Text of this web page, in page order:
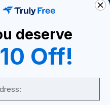
Seller
Partner
deserve
Off!